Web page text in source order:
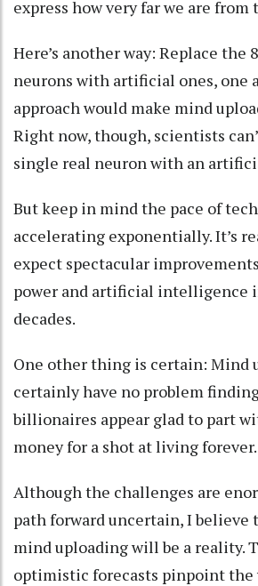
express how very far we are from
Here’s another way: Replace the
neurons with artificial ones, one
approach would make mind
Right now, though, scientists
single real neuron with an
But keep in mind the pace of
accelerating exponentially. It’s
expect spectacular
power and artificial intelligence
decades.
One other thing is certain: Mind
certainly have no problem
billionaires appear glad to part
moneyfor a shot at living forever.
Although the challenges are
path forward uncertain, I believe
mind uploading will be a reality.
optimistic forecasts pinpointthe